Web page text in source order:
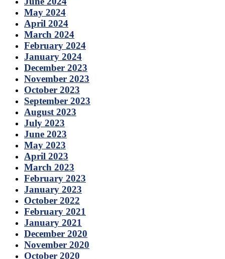
May 2024
April 2024
March 2024
February 2024
January 2024
December 2023
November 2023
October 2023
September 2023
August 2023
July 2023
June 2023
May 2023
April 2023
March 2023
February 2023
January 2023
October 2022
February 2021
January 2021
December 2020
November 2020
October 2020